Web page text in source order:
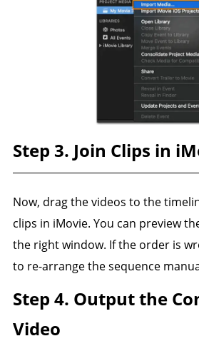
Step 3. Join Clips in
Now, drag the videos to the
clips in iMovie. You can preview
the right window. If the order is
to re-arrange the sequence
Step 4. Output the
Video